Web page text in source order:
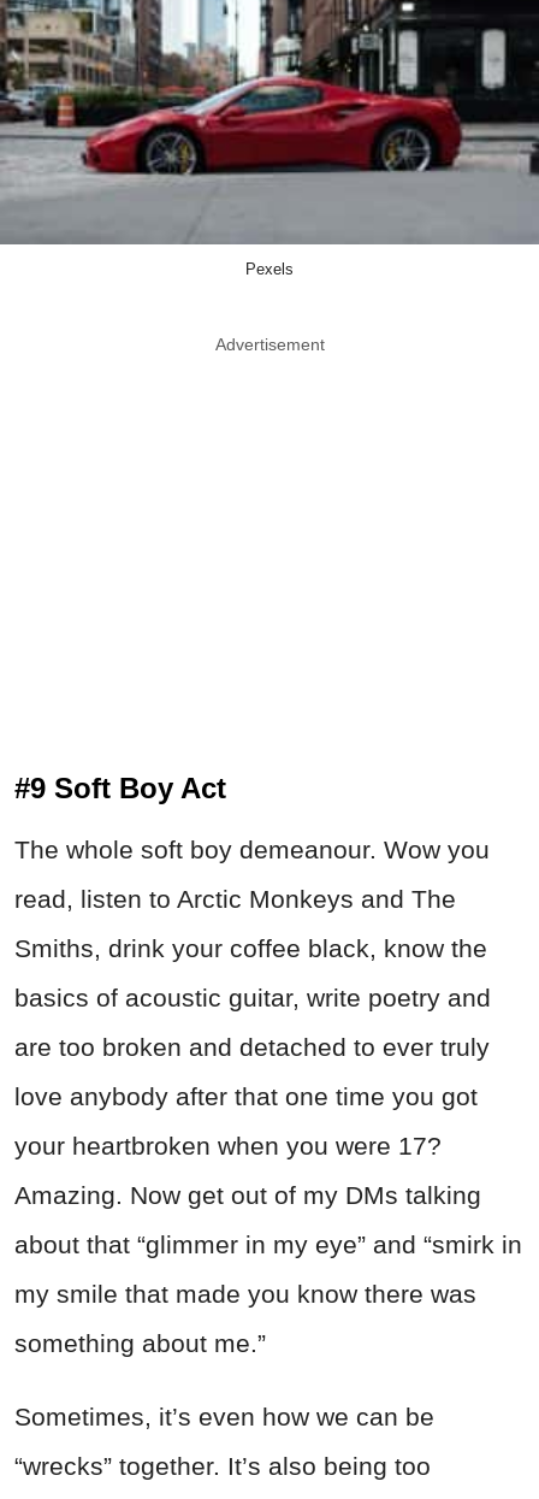
Pexels
Advertisement
#9 Soft Boy Act
The whole soft boy demeanour. Wow you
read, listen to Arctic Monkeys and The
Smiths, drink your coffee black, know the
basics of acoustic guitar, write poetry and
are too broken and detached to ever truly
love anybody after that one time you got
your heartbroken when you were 17?
Amazing. Now get out of my DMs talking
about that “glimmer in my eye” and “smirk in
my smile that made you know there was
something about me.”
Sometimes, it’s even how we can be
“wrecks” together. It’s also being too